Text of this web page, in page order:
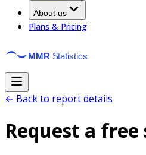
About us
Plans & Pricing
← Back to report details
Request a free